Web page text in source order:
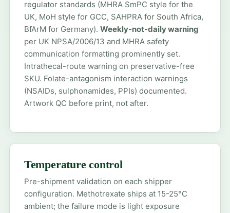
regulator standards (MHRA SmPC style for the
UK, MoH style for GCC, SAHPRA for South Africa,
BfArM for Germany). Weekly-not-daily warning
per UK NPSA/2006/13 and MHRA safety
communication formatting prominently set.
Intrathecal-route warning on preservative-free
SKU. Folate-antagonism interaction warnings
(NSAIDs, sulphonamides, PPIs) documented.
Artwork QC before print, not after.
Temperature control
Pre-shipment validation on each shipper
configuration. Methotrexate ships at 15-25°C
ambient; the failure mode is light exposure